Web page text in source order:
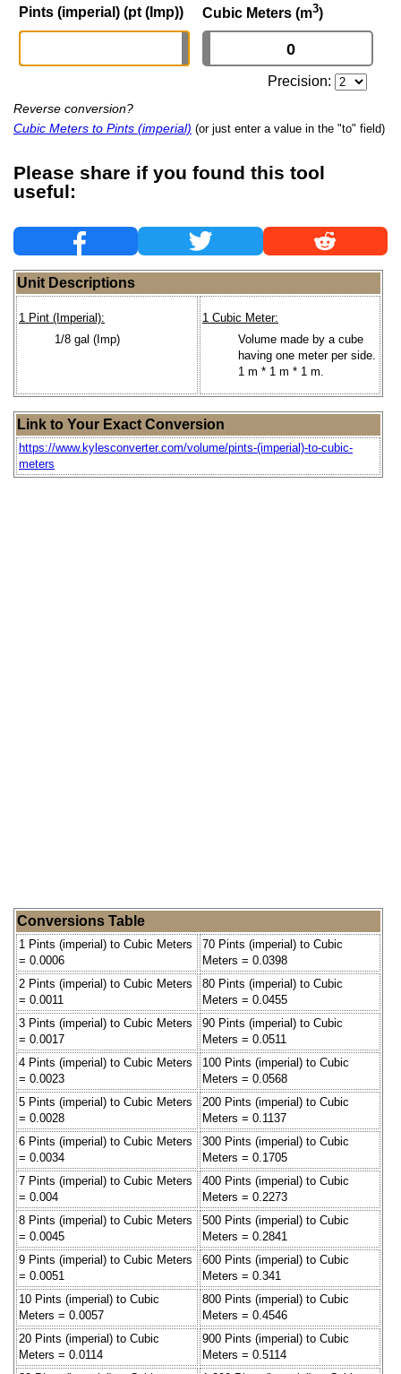
Pints (imperial) (pt (Imp)) Cubic Meters (m3)
Precision:
Reverse conversion?
Cubic Meters to Pints (imperial) (or just enter a value in the "to" field)
Please share if you found this tool
useful:
Unit Descriptions
1 Pint (Imperial):
1/8 gal (Imp)
1 Cubic Meter:
Volume made by a cube
having one meter per side.
1 m * 1 m * 1 m.
Link to Your Exact Conversion
https://www.kylesconverter.com/volume/pints-(imperial)-to-cubic-
meters
Conversions Table
1 Pints (imperial) to Cubic Meters
= 0.0006
70 Pints (imperial) to Cubic
Meters = 0.0398
2 Pints (imperial) to Cubic Meters
= 0.0011
80 Pints (imperial) to Cubic
Meters = 0.0455
3 Pints (imperial) to Cubic Meters
= 0.0017
90 Pints (imperial) to Cubic
Meters = 0.0511
4 Pints (imperial) to Cubic Meters
= 0.0023
100 Pints (imperial) to Cubic
Meters = 0.0568
5 Pints (imperial) to Cubic Meters
= 0.0028
200 Pints (imperial) to Cubic
Meters = 0.1137
6 Pints (imperial) to Cubic Meters
= 0.0034
300 Pints (imperial) to Cubic
Meters = 0.1705
7 Pints (imperial) to Cubic Meters
= 0.004
400 Pints (imperial) to Cubic
Meters = 0.2273
8 Pints (imperial) to Cubic Meters
= 0.0045
500 Pints (imperial) to Cubic
Meters = 0.2841
9 Pints (imperial) to Cubic Meters
= 0.0051
600 Pints (imperial) to Cubic
Meters = 0.341
10 Pints (imperial) to Cubic
Meters = 0.0057
800 Pints (imperial) to Cubic
Meters = 0.4546
20 Pints (imperial) to Cubic
Meters = 0.0114
900 Pints (imperial) to Cubic
Meters = 0.5114